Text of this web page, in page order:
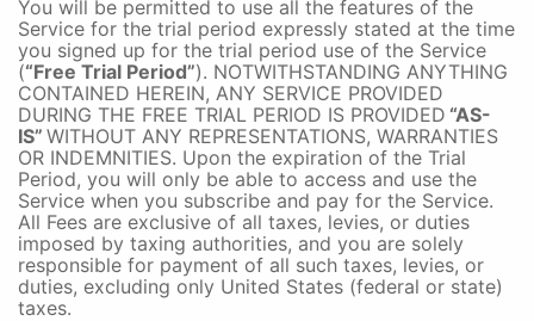
You will be permitted to use all the features of the
Service for the trial period expressly stated at the time
you signed up for the trial period use of the Service
(“Free Trial Period”). NOTWITHSTANDING ANYTHING
CONTAINED HEREIN, ANY SERVICE PROVIDED
DURING THE FREE TRIAL PERIOD IS PROVIDED “AS-
IS” WITHOUT ANY REPRESENTATIONS, WARRANTIES
OR INDEMNITIES. Upon the expiration of the Trial
Period, you will only be able to access and use the
Service when you subscribe and pay for the Service.
All Fees are exclusive of all taxes, levies, or duties
imposed by taxing authorities, and you are solely
responsible for payment of all such taxes, levies, or
duties, excluding only United States (federal or state)
taxes.